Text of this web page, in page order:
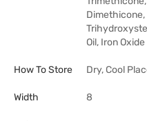
Oil, Iron
How To Store Dry, Cool
Width 8